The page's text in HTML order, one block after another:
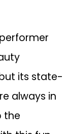
its state-
always in
the